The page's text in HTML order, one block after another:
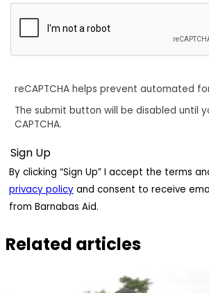
reCAPTCHA helps prevent automated
The submit button will be disabled until
CAPTCHA.
By clicking “Sign Up” I accept the terms
privacy policy and consent to receive
from Barnabas Aid.
Related articles